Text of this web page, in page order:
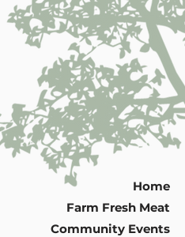
Home
Farm Fresh Meat
Community Events